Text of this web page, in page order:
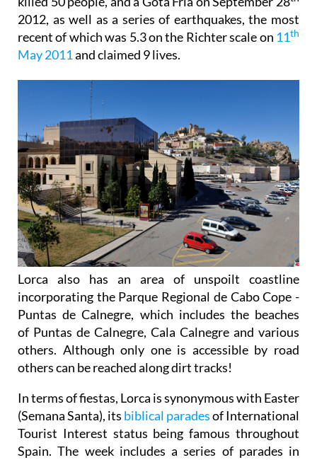
2012, as well as a series of earthquakes, the most
recent of which was 5.3 on the Richter scale on 11th
May 2011and claimed 9 lives.
Lorca also has an area of unspoilt coastline
incorporating the Parque Regional de Cabo Cope -
Puntas de Calnegre, which includes the beaches
of Puntas de Calnegre, Cala Calnegre and various
others. Although only one is accessible by road
others can be reached along dirt tracks!
In terms of fiestas, Lorca is synonymous with Easter
(Semana Santa), its biblical paradesof International
Tourist Interest status being famous throughout
Spain. The week includes a series of parades in